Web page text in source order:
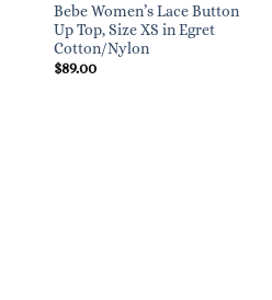
Bebe Women’s Lace Button
Up Top, Size XS in Egret
Cotton/Nylon
$89.00